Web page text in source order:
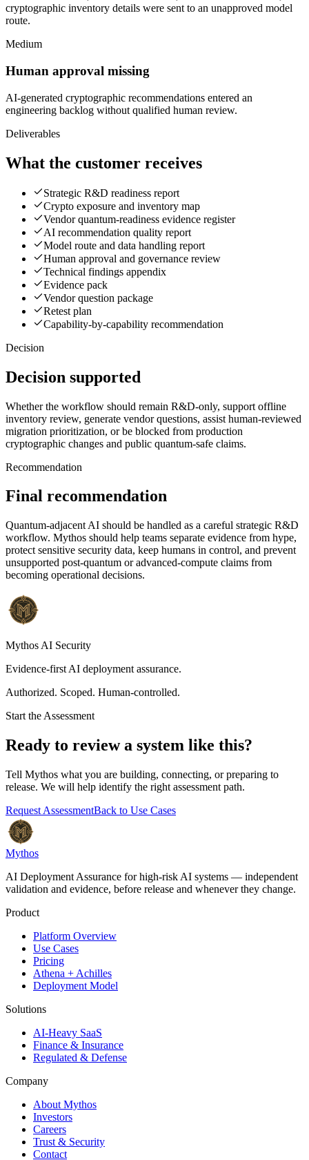
cryptographic inventory details were sent to an unapproved model
route.
Medium
Human approval missing
AI-generated cryptographic recommendations entered an
engineering backlog without qualified human review.
Deliverables
What the customer receives
Strategic R&D readiness report
Crypto exposure and inventory map
Vendor quantum-readiness evidence register
AI recommendation quality report
Model route and data handling report
Human approval and governance review
Technical findings appendix
Evidence pack
Vendor question package
Retest plan
Capability-by-capability recommendation
Decision
Decision supported
Whether the workflow should remain R&D-only, support offline
inventory review, generate vendor questions, assist human-reviewed
migration prioritization, or be blocked from production
cryptographic changes and public quantum-safe claims.
Recommendation
Final recommendation
Quantum-adjacent AI should be handled as a careful strategic R&D
workflow. Mythos should help teams separate evidence from hype,
protect sensitive security data, keep humans in control, and prevent
unsupported post-quantum or advanced-compute claims from
becoming operational decisions.
Mythos AI Security
Evidence-first AI deployment assurance.
Authorized. Scoped. Human-controlled.
Start the Assessment
Ready to review a system like this?
Tell Mythos what you are building, connecting, or preparing to
release. We will help identify the right assessment path.
Request AssessmentBack to Use Cases
Mythos
AI Deployment Assurance for high-risk AI systems — independent
validation and evidence, before release and whenever they change.
Product
Platform Overview
Use Cases
Pricing
Athena + Achilles
Deployment Model
Solutions
AI-Heavy SaaS
Finance & Insurance
Regulated & Defense
Company
About Mythos
Investors
Careers
Trust & Security
Contact